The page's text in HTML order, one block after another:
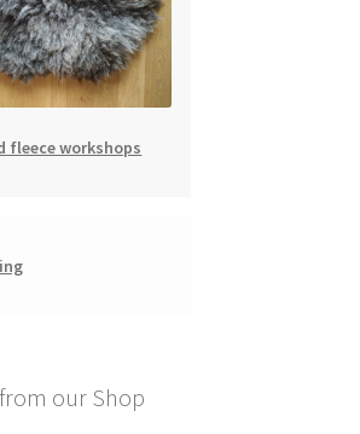
fleece workshops
our Shop